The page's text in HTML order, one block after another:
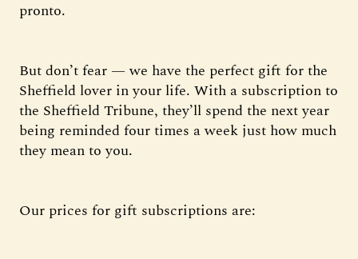
pronto.
But don’t fear — we have the perfect gift for the
Sheffield lover in your life. With a subscription to
the Sheffield Tribune, they’ll spend the next year
being reminded four times a week just how much
they mean to you.
Our prices for gift subscriptions are: